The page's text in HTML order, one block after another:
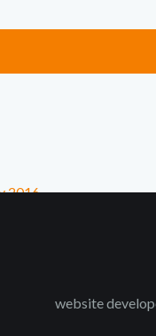
2016
website